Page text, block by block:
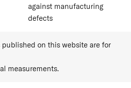
against manufacturing
defects
on this website are for
measurements.